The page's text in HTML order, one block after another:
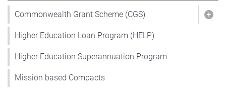
Commonwealth Grant Scheme (CGS)
Higher Education Loan Program (HELP)
Higher Education Superannuation Program
Mission based Compacts